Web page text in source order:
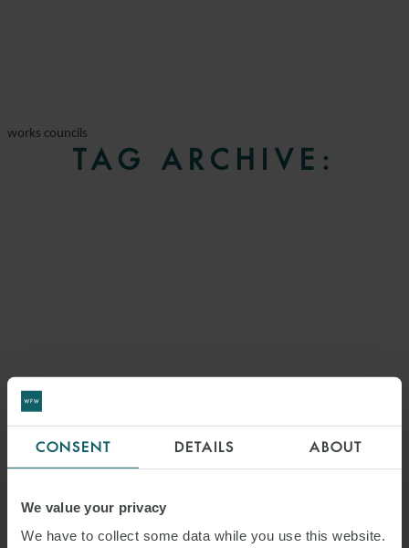
CONSENT DETAILS ABOUT
We value your privacy
We have to collect some data while you use this website.
works councils
TAG ARCHIVE: